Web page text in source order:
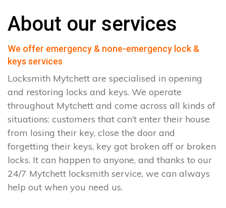
About our services
We offer emergency & none-emergency lock &
keys services
Locksmith Mytchett are specialised in opening
and restoring locks and keys. We operate
throughout Mytchett and come across all kinds of
situations: customers that can’t enter their house
from losing their key, close the door and
forgetting their keys, key got broken off or broken
locks. It can happen to anyone, and thanks to our
24/7 Mytchett locksmith service, we can always
help out when you need us.